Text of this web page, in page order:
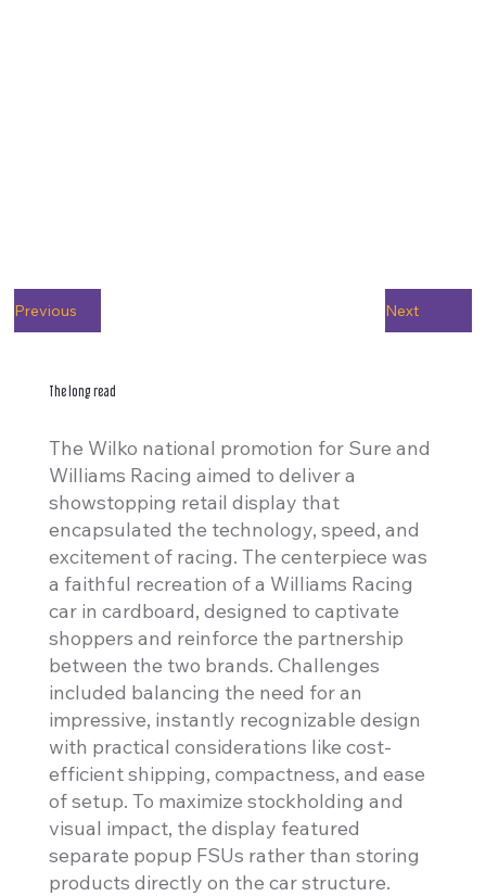
Previous Next
The long read
The Wilko national promotion for Sure and
Williams Racing aimed to deliver a
showstopping retail display that
encapsulated the technology, speed, and
excitement of racing. The centerpiece was
a faithful recreation of a Williams Racing
car in cardboard, designed to captivate
shoppers and reinforce the partnership
between the two brands. Challenges
included balancing the need for an
impressive, instantly recognizable design
with practical considerations like cost-
efficient shipping, compactness, and ease
of setup. To maximize stockholding and
visual impact, the display featured
separate popup FSUs rather than storing
products directly on the car structure.